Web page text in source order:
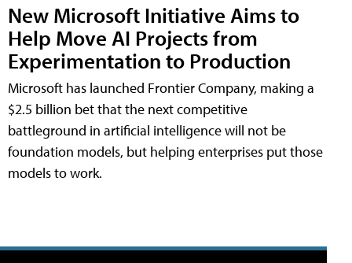
New Microsoft Initiative Aims to
Help Move AI Projects from
Experimentation to Production
Microsoft has launched Frontier Company, making a
$2.5 billion bet that the next competitive
battleground in artificial intelligence will not be
foundation models, but helping enterprises put those
models to work.